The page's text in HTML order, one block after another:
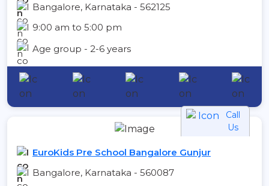
Bangalore, Karnataka - 562125
9:00 am to 5:00 pm
Age group - 2-6 years
Call
Us
EuroKids Pre School Bangalore Gunjur
Bangalore, Karnataka - 560087